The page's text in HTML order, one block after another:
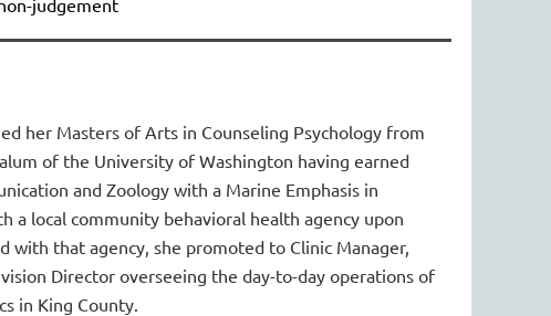
judgement
her Masters of Arts in Counseling Psychology from
of the University of Washington having earned
and Zoology with a Marine Emphasis in
a local community behavioral health agency upon
with that agency, she promoted to Clinic Manager,
Director overseeing the day-to-day operations of
in King County.